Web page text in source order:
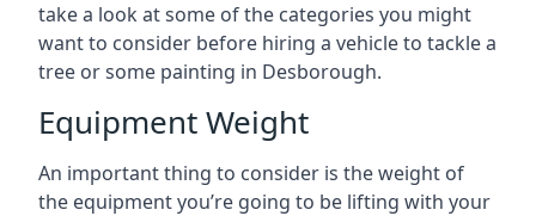
take a look at some of the categories you might
want to consider before hiring a vehicle to tackle a
tree or some painting in Desborough.
Equipment Weight
An important thing to consider is the weight of
the equipment you’re going to be lifting with your